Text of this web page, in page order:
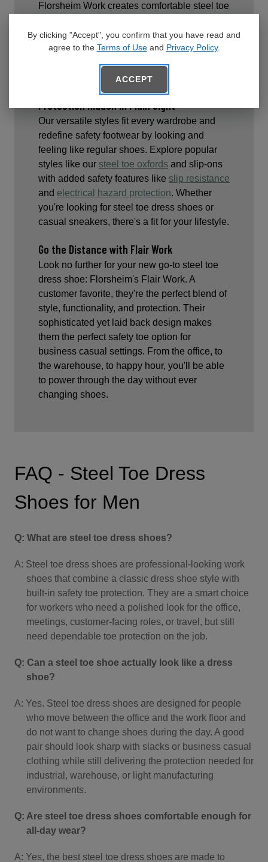
By clicking "Accept", you confirm that you have read and
agree to the Terms of Useand Privacy Policy.
ACCEPT
Florsheim Work creates comfortable steel toe
average safety footwear. Each style is
thoughtfully designed to provide lightweight
cushioning to carry you effortlessly, and
safely, through your work day.
Protection Hidden In Plain Sight
Our versatile styles fit every wardrobe and
redefine safety footwear by looking and
feeling like regular shoes. Explore popular
styles like our steel toe oxfords and slip-ons
with added safety features like slip resistance
and electrical hazard protection. Whether
you're looking for steel toe dress shoes or
casual sneakers, there's a fit for your lifestyle.
Go the Distance with Flair Work
Look no further for your new go-to steel toe
dress shoe: Florsheim's Flair Work. A
customer favorite, they're the perfect blend of
style, functionality, and protection. Their
sophisticated yet laid back design makes
them the perfect safety toe option for
business casual settings. From the office, to
the warehouse, to happy hour, you'll be able
to power through the day without ever
changing shoes.
FAQ - Steel Toe Dress
Shoes for Men
Q: What are steel toe dress shoes?
A: Steel toe dress shoes are professional-looking work
shoes that combine a classic dress shoe style with
built-in safety toe protection. They are a smart choice
for workers who need a polished look for the office,
meetings, customer-facing roles, or travel, but still
need dependable toe protection on the job.
Q: Can a steel toe shoe actually look like a dress
shoe?
A: Yes. Steel toe dress shoes are designed for people
who move between the office and the work floor and
do not want to change shoes during the day. A good
pair should look sharp with slacks or business casual
clothing while still delivering the protection needed for
industrial, warehouse, or light manufacturing
environments.
Q: Are steel toe dress shoes comfortable enough for
all-day wear?
A: Yes, the best steel toe dress shoes are made to